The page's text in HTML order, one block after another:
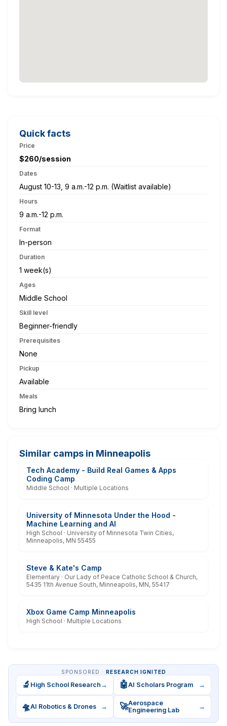
Quick facts
Price
$260/session
Dates
August 10-13, 9 a.m.-12 p.m. (Waitlist available)
Hours
9 a.m.-12 p.m.
Format
In-person
Duration
1 week(s)
Ages
Middle School
Skill level
Beginner-friendly
Prerequisites
None
Pickup
Available
Meals
Bring lunch
Similar camps in Minneapolis
Tech Academy - Build Real Games & Apps
Coding Camp
Middle School · Multiple Locations
University of Minnesota Under the Hood -
Machine Learning and AI
High School · University of Minnesota Twin Cities,
Minneapolis, MN 55455
Steve & Kate's Camp
Elementary · Our Lady of Peace Catholic School & Church,
5435 11th Avenue South, Minneapolis, MN, 55417
Xbox Game Camp Minneapolis
High School · Multiple Locations
SPONSORED · RESEARCH IGNITED
🔬 High School Research → 🤖AI Scholars Program →
🛸AI Robotics & Drones → 🚀Aerospace
Engineering Lab
→